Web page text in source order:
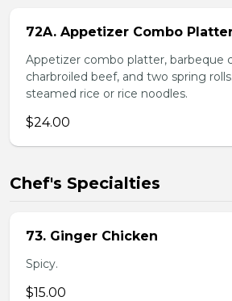
72A. Appetizer Combo
Appetizer combo platter, barbeque
charbroiled beef, and two spring
steamed rice or rice noodles.
$24.00
Chef's Specialties
73. Ginger Chicken
Spicy.
$15.00